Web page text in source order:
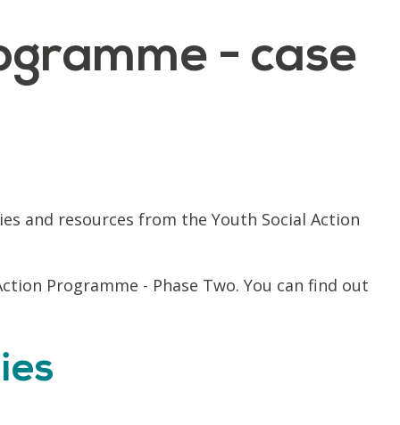
- case
and resources from the Youth Social Action
Programme - Phase Two. You can find out